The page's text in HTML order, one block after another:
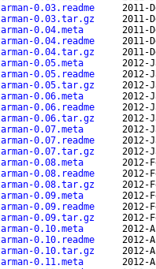
0.03.readme
2011-
0.03.tar.gz
2011-
0.04.meta
2011-
0.04.readme
2011-
0.04.tar.gz
2011-
0.05.meta
2012-
0.05.readme
2012-
0.05.tar.gz
2012-
0.06.meta
2012-
0.06.readme
2012-
0.06.tar.gz
2012-
0.07.meta
2012-
0.07.readme
2012-
0.07.tar.gz
2012-
0.08.meta
2012-
0.08.readme
2012-
0.08.tar.gz
2012-
0.09.meta
2012-
0.09.readme
2012-
0.09.tar.gz
2012-
0.10.meta
2012-
0.10.readme
2012-
0.10.tar.gz
2012-
0.11.meta
2012-